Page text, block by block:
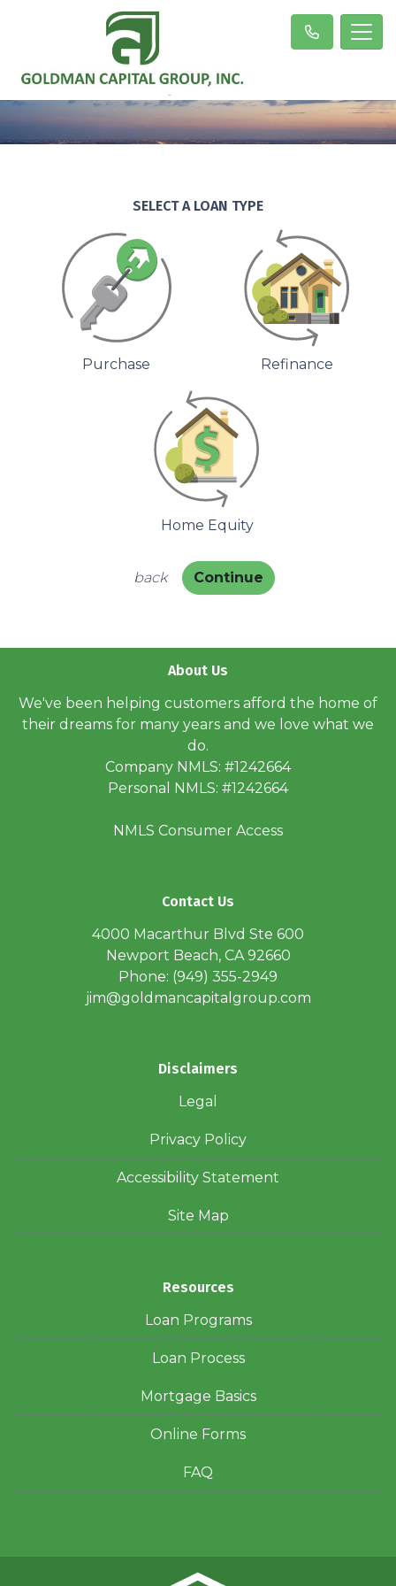
SELECT A LOAN TYPE
Purchase Refinance
Home Equity
back Continue
About Us
We've been helping customers afford the home of
their dreams for many years and we love what we
do.
Company NMLS: #1242664
Personal NMLS: #1242664
NMLS Consumer Access
Contact Us
4000 Macarthur Blvd Ste 600
Newport Beach, CA 92660
Phone: (949) 355-2949
jim@goldmancapitalgroup.com
Disclaimers
Legal
Privacy Policy
Accessibility Statement
Site Map
Resources
Loan Programs
Loan Process
Mortgage Basics
Online Forms
FAQ